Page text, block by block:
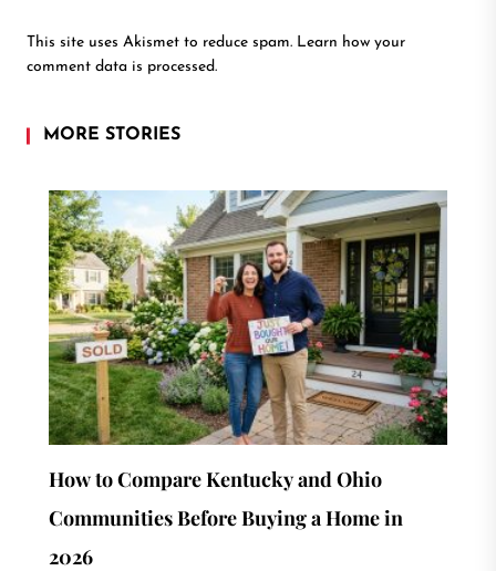
This site uses Akismet to reduce spam. Learn how your
comment data is processed.
MORE STORIES
How to Compare Kentucky and Ohio
Communities Before Buying a Home in
2026